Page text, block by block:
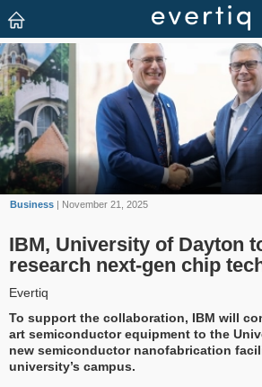
Business | November 21, 2025
IBM, University of Dayton
research next-gen chip
Evertiq
To support the collaboration, IBM will
art semiconductor equipment to the
new semiconductor nanofabrication
university’s campus.